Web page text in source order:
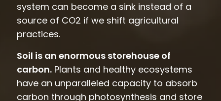
system can become a sink instead of a
source of CO2 if we shift agricultural
practices.
Soil is an enormous storehouse of
carbon.Plants and healthy ecosystems
have an unparalleled capacity to absorb
carbon through photosynthesis and store